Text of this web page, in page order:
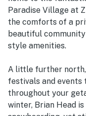
Paradise Village at
the comforts of a
beautiful
style amenities.
A little further north,
festivals and events
throughout your
winter, Brian Head